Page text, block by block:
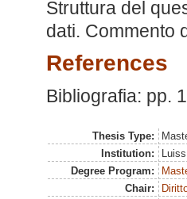
Struttura del
dati. Commento
References
Bibliografia: pp.
Thesis Type:
Institution:
Degree Program:
Chair: